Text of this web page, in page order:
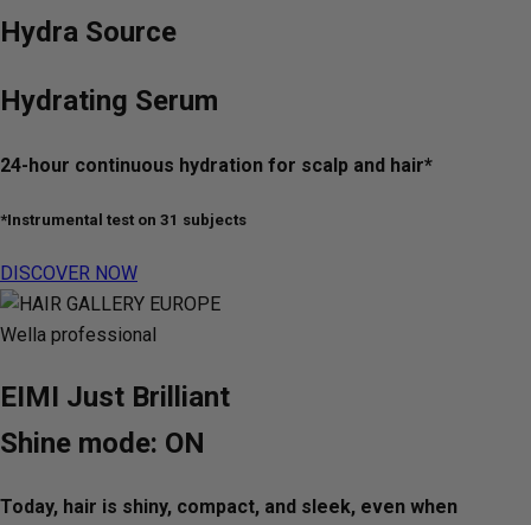
Hydra Source
Hydrating Serum
24-hour continuous hydration for scalp and hair*
*Instrumental test on 31 subjects
DISCOVER NOW
Wella professional
EIMI Just Brilliant
Shine mode: ON
Today, hair is shiny, compact, and sleek, even when